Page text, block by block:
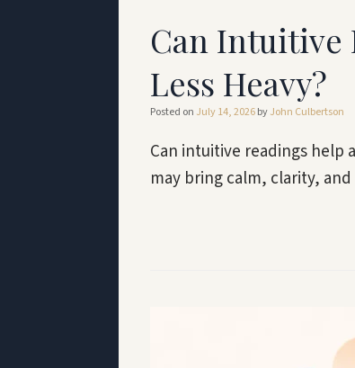
Can Intuitive
Less Heavy?
Posted on July 14, 2026byJohn Culbertson
Can intuitive readings help
may bring calm, clarity,